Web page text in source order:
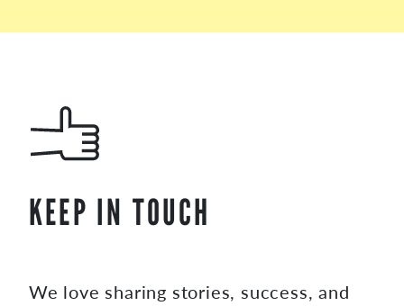
KEEP IN TOUCH
We love sharing stories, success, and